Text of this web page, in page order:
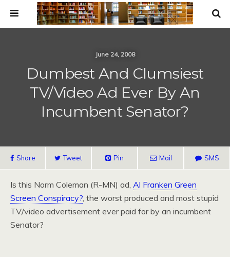
June 24, 2008
Dumbest And Clumsiest
TV/Video Ad Ever By An
Incumbent Senator?
Share Tweet Pin Mail SMS
Is this Norm Coleman (R-MN) ad, Al Franken Green
Screen Conspiracy?, the worst produced and most stupid
TV/video advertisement ever paid for by an incumbent
Senator?